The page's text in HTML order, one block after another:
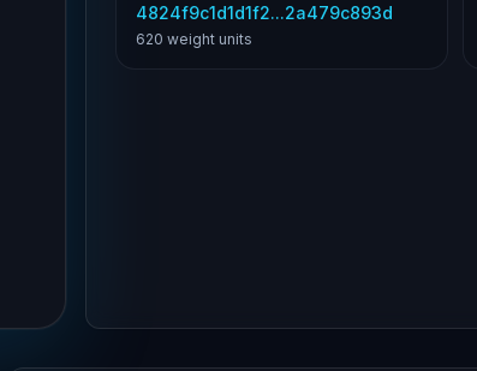
4824f9c1d1d1f2...2a479c893d
620 weight units